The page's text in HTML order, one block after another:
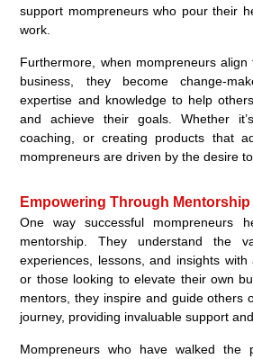
support mompreneurs who pour their
work.
Furthermore, when mompreneurs
business, they become change-
expertise and knowledge to help
and achieve their goals. Whether
coaching, or creating products that
mompreneurs are driven by the desire
Empowering Through Mentorship
One way successful mompreneurs
mentorship. They understand the
experiences, lessons, and insights
or those looking to elevate their own
mentors, they inspire and guide others
journey, providing invaluable support
Mompreneurs who have walked the